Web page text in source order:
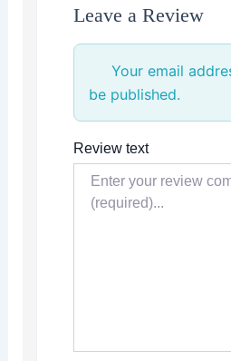
Leave a Review
Your email
be published.
Review text